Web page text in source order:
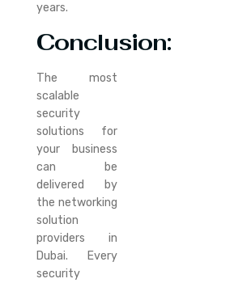
years.
Conclusion:
The most
scalable
security
solutions for
your business
can be
delivered by
the networking
solution
providers in
Dubai. Every
security